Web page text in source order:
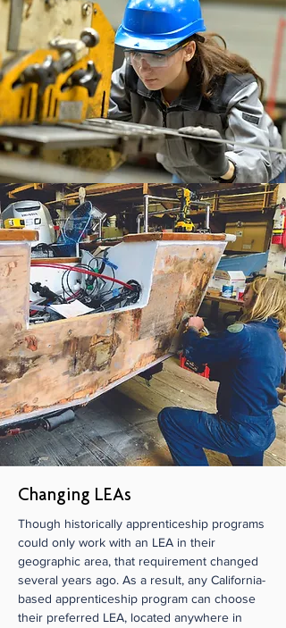
Changing LEAs
Though historically apprenticeship programs
could only work with an LEA in their
geographic area, that requirement changed
several years ago. As a result, any California-
based apprenticeship program can choose
their preferred LEA, located anywhere in